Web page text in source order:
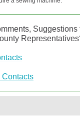
Suggestions